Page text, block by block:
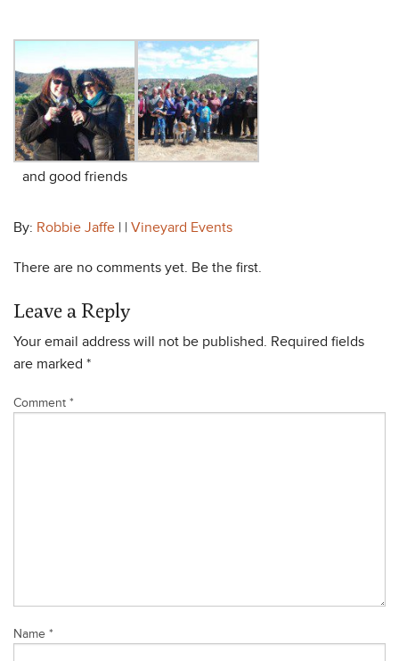
and good friends
By: Robbie Jaffe | | Vineyard Events
There are no comments yet. Be the first.
Leave a Reply
Your email address will not be published. Required fields
are marked *
Comment *
Name *